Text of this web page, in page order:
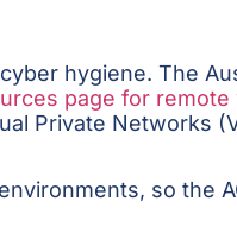
hygiene. The
page for remote
Private Networks
so the